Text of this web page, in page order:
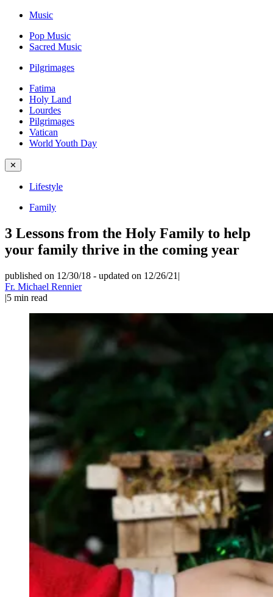
Music
Pop Music
Sacred Music
Pilgrimages
Fatima
Holy Land
Lourdes
Pilgrimages
Vatican
World Youth Day
✕
Lifestyle
Family
3 Lessons from the Holy Family to help
your family thrive in the coming year
published on 12/30/18 - updated on 12/26/21 |
Fr. Michael Rennier
|5 min read